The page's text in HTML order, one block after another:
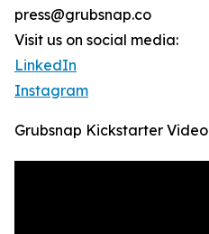
press@grubsnap.co
Visit us on social media:
LinkedIn
Instagram
Grubsnap Kickstarter Video